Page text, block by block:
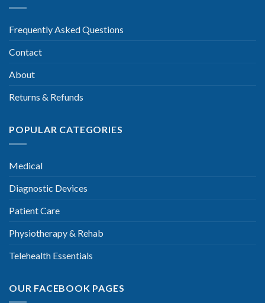
Frequently Asked Questions
Contact
About
Returns & Refunds
POPULAR CATEGORIES
Medical
Diagnostic Devices
Patient Care
Physiotherapy & Rehab
Telehealth Essentials
OUR FACEBOOK PAGES